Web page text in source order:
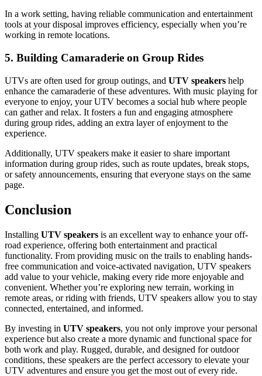
In a work setting, having reliable communication and entertainment
tools at your disposal improves efficiency, especially when you’re
working in remote locations.
5. Building Camaraderie on Group Rides
UTVs are often used for group outings, and UTV speakers help
enhance the camaraderie of these adventures. With music playing for
everyone to enjoy, your UTV becomes a social hub where people
can gather and relax. It fosters a fun and engaging atmosphere
during group rides, adding an extra layer of enjoyment to the
experience.
Additionally, UTV speakers make it easier to share important
information during group rides, such as route updates, break stops,
or safety announcements, ensuring that everyone stays on the same
page.
Conclusion
Installing UTV speakers is an excellent way to enhance your off-
road experience, offering both entertainment and practical
functionality. From providing music on the trails to enabling hands-
free communication and voice-activated navigation, UTV speakers
add value to your vehicle, making every ride more enjoyable and
convenient. Whether you’re exploring new terrain, working in
remote areas, or riding with friends, UTV speakers allow you to stay
connected, entertained, and informed.
By investing in UTV speakers, you not only improve your personal
experience but also create a more dynamic and functional space for
both work and play. Rugged, durable, and designed for outdoor
conditions, these speakers are the perfect accessory to elevate your
UTV adventures and ensure you get the most out of every ride.